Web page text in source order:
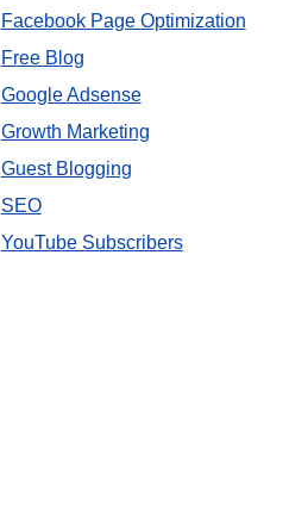
Facebook Page Optimization
Free Blog
Google Adsense
Growth Marketing
Guest Blogging
SEO
YouTube Subscribers